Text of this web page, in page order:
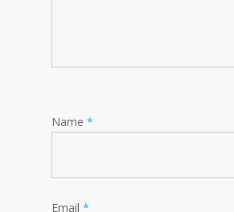
Name *
Email *